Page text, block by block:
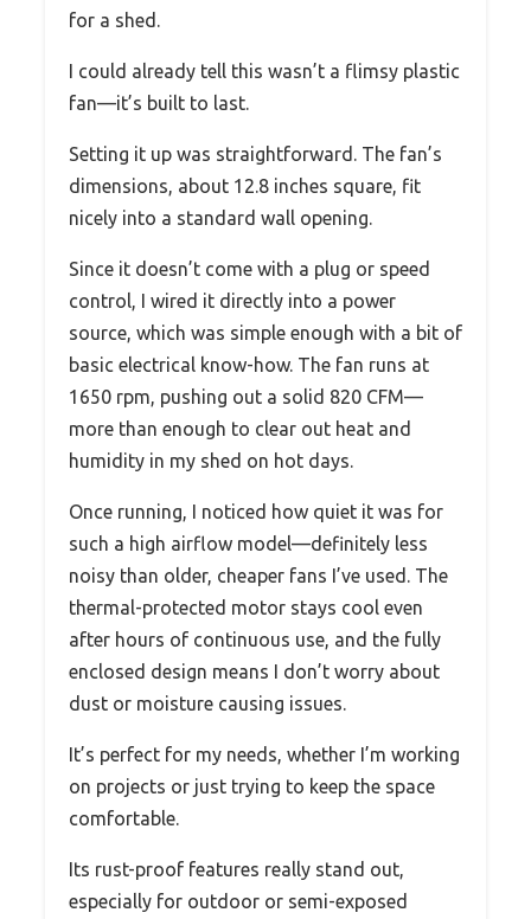
for a shed.
I could already tell this wasn’t a flimsy plastic
fan—it’s built to last.
Setting it up was straightforward. The fan’s
dimensions, about 12.8 inches square, fit
nicely into a standard wall opening.
Since it doesn’t come with a plug or speed
control, I wired it directly into a power
source, which was simple enough with a bit of
basic electrical know-how. The fan runs at
1650 rpm, pushing out a solid 820 CFM—
more than enough to clear out heat and
humidity in my shed on hot days.
Once running, I noticed how quiet it was for
such a high airflow model—definitely less
noisy than older, cheaper fans I’ve used. The
thermal-protected motor stays cool even
after hours of continuous use, and the fully
enclosed design means I don’t worry about
dust or moisture causing issues.
It’s perfect for my needs, whether I’m working
on projects or just trying to keep the space
comfortable.
Its rust-proof features really stand out,
especially for outdoor or semi-exposed